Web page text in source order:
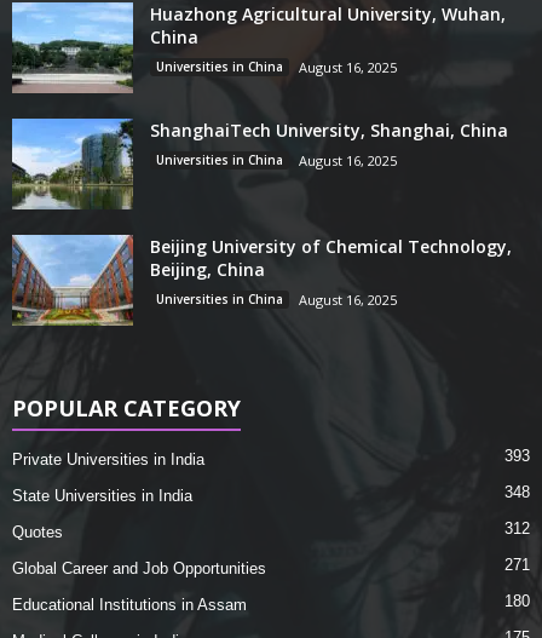
Huazhong Agricultural University, Wuhan,
China
Universities in China August 16, 2025
ShanghaiTech University, Shanghai, China
Universities in China August 16, 2025
Beijing University of Chemical Technology,
Beijing, China
Universities in China August 16, 2025
POPULAR CATEGORY
Private Universities in India 393
State Universities in India 348
Quotes 312
Global Career and Job Opportunities 271
Educational Institutions in Assam 180